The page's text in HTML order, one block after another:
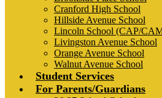
Cranford High School
Hillside Avenue School
Lincoln School (CAP/
Livingston Avenue School
Orange Avenue School
Walnut Avenue School
Student Services
For Parents/Guardians